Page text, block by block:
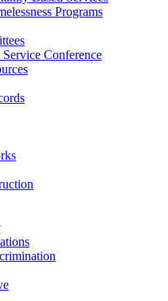
Programs
Conference